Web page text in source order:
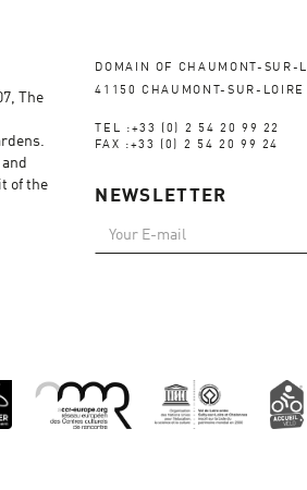
The
of the
DOMAIN OF CHAUMONT-SUR-
41150 CHAUMONT-SUR-LOIRE
TEL :+33 (0) 2 54 20 99 22
FAX :+33 (0) 2 54 20 99 24
NEWSLETTER